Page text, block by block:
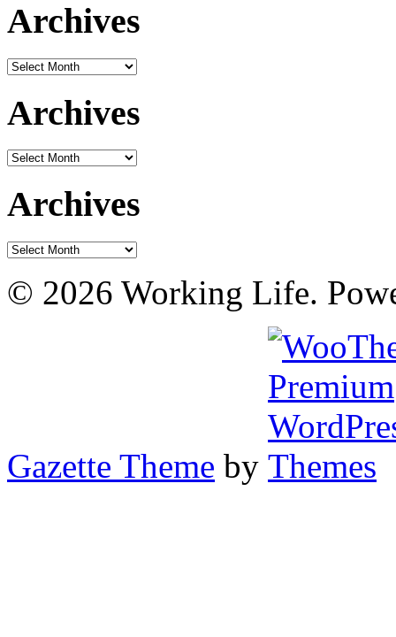
Archives
Archives
Archives
Archives
Archives
Archives
© 2026 Working Life.
Gazette Theme by